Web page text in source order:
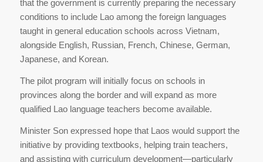
that the government is currently preparing the necessary
conditions to include Lao among the foreign languages
taught in general education schools across Vietnam,
alongside English, Russian, French, Chinese, German,
Japanese, and Korean.
The pilot program will initially focus on schools in
provinces along the border and will expand as more
qualified Lao language teachers become available.
Minister Son expressed hope that Laos would support the
initiative by providing textbooks, helping train teachers,
and assisting with curriculum development—particularly